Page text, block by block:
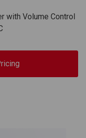
with Volume Control